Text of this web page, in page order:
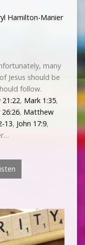
Hamilton-Manier
many
Jesus should be
follow.
, Mark 1:35,
, Matthew
13, John 17:9,